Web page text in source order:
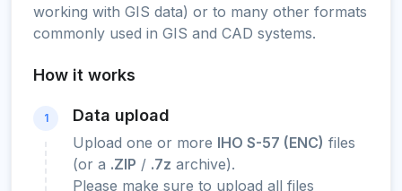
working with GIS data) or to many other formats
commonly used in GIS and CAD systems.
How it works
1 Data upload
Upload one or more IHO S-57 (ENC) files
(or a .ZIP / .7z archive).
Please make sure to upload all files